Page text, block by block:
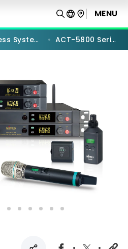
MENU
Systems ACT-5800 Series
COMPARISON